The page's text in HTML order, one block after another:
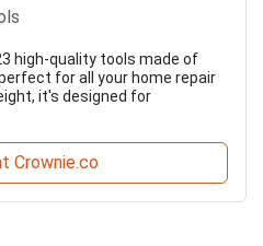
high-quality tools made of
for all your home repair
it's designed for
Crownie.co